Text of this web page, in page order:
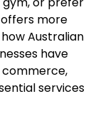
more
Australian
have
services